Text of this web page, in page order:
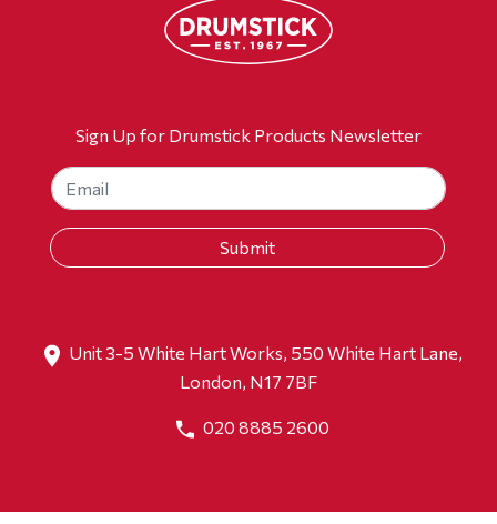
Sign Up for Drumstick Products Newsletter
Unit 3-5 White Hart Works, 550 White Hart Lane,
London, N17 7BF
020 8885 2600